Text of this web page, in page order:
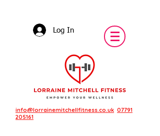
Log In
info@lorrainemitchellfitness.co.uk 07791
205161